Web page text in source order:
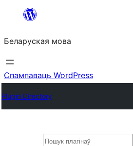
Перайсці
змесціва
Беларуская мова
Спампаваць WordPress
Plugin Directory
Пошук